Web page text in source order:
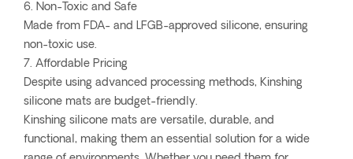
6. Non-Toxic and Safe
Made from FDA- and LFGB-approved silicone, ensuring
non-toxic use.
7. Affordable Pricing
Despite using advanced processing methods, Kinshing
silicone mats are budget-friendly.
Kinshing silicone mats are versatile, durable, and
functional, making them an essential solution for a wide